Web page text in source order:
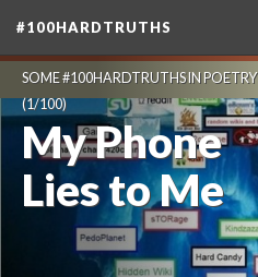
#100HARDTRUTHS
SOME #100HARDTRUTHS IN POETRY
(1/100)
My Phone
Lies to Me